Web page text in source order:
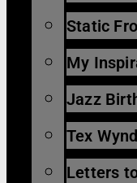
Static
My
Jazz
Tex
Letters